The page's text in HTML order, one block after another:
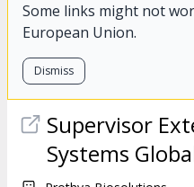
Some links might not
European Union.
Dismiss
Supervisor
Systems